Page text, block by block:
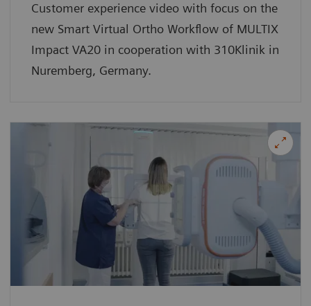
Customer experience video with focus on the
new Smart Virtual Ortho Workflow of MULTIX
Impact VA20 in cooperation with 310Klinik in
Nuremberg, Germany.